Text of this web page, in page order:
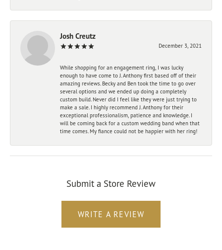
Josh Creutz
December 3, 2021
While shopping for an engagement ring, I was lucky
enough to have come to J. Anthony first based off of their
amazing reviews. Becky and Ben took the time to go over
several options and we ended up doing a completely
custom build. Never did I feel like they were just trying to
make a sale. I highly recommend J. Anthony for their
exceptional professionalism, patience and knowledge. I
will be coming back for a custom wedding band when that
time comes. My fiance could not be happier with her ring!
Submit a Store Review
WRITE A REVIEW